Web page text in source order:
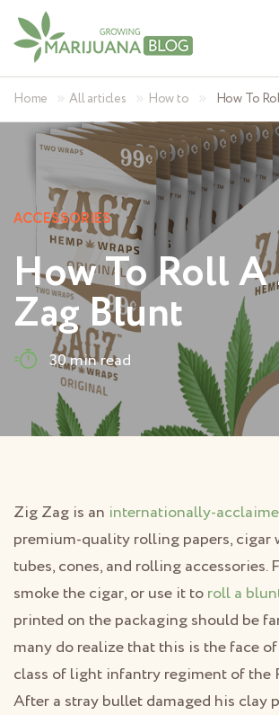
Home »All articles » How to » How To
ACCESSORIES
How To Roll
Zag Blunt
30 min read
Zig Zag is an internationally-
premium-quality rolling papers, cigar
tubes, cones, and rolling accessories.
smoke the cigar, or use it toroll a
printed on the packaging should be
many do realize that this is the face of
class of light infantry regiment of the
After a stray bullet damaged his clay